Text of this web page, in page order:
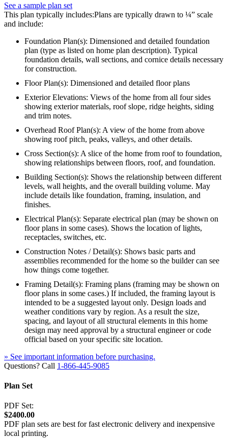
See a sample plan set
This plan typically includes:Plans are typically drawn to ¼” scale
and include:
Foundation Plan(s): Dimensioned and detailed foundation
plan (type as listed on home plan description). Typical
foundation details, wall sections, and cornice details necessary
for construction.
Floor Plan(s): Dimensioned and detailed floor plans
Exterior Elevations: Views of the home from all four sides
showing exterior materials, roof slope, ridge heights, siding
and trim notes.
Overhead Roof Plan(s): A view of the home from above
showing roof pitch, peaks, valleys, and other details.
Cross Section(s): A slice of the home from roof to foundation,
showing relationships between floors, roof, and foundation.
Building Section(s): Shows the relationship between different
levels, wall heights, and the overall building volume. May
include details like foundation, framing, insulation, and
finishes.
Electrical Plan(s): Separate electrical plan (may be shown on
floor plans in some cases). Shows the location of lights,
receptacles, switches, etc.
Construction Notes / Detail(s): Shows basic parts and
assemblies recommended for the home so the builder can see
how things come together.
Framing Detail(s): Framing plans (framing may be shown on
floor plans in some cases.) If included, the framing layout is
intended to be a suggested layout only. Design loads and
weather conditions vary by region. As a result the size,
spacing, and layout of all structural elements in this home
design may need approval by a structural engineer or code
official based on your specific site location.
» See important information before purchasing.
Questions? Call 1-866-445-9085
Plan Set
PDF Set:
$2400.00
PDF plan sets are best for fast electronic delivery and inexpensive
local printing.